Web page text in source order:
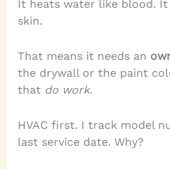
It heats water like blood. It
skin.
That means it needs an
the drywall or the paint
that do work.
HVAC first. I track model
last service date. Why?